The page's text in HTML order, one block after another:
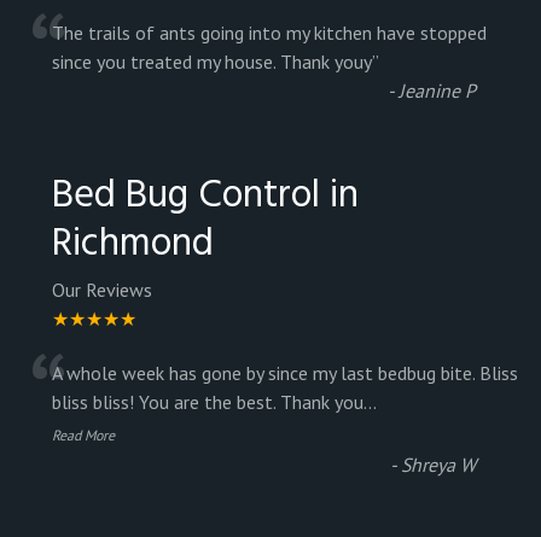
“The trails of ants going into my kitchen have stopped
since you treated my house. Thank youy”
- Jeanine P
Bed Bug Control in
Richmond
Our Reviews
★★★★★
“A whole week has gone by since my last bedbug bite. Bliss
bliss bliss! You are the best. Thank you...
Read More
- Shreya W